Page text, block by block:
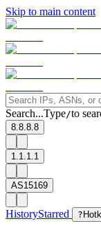
Skip to main content
Search...Type/to
8.8.8.8
1.1.1.1
AS15169
HistoryStarred ?